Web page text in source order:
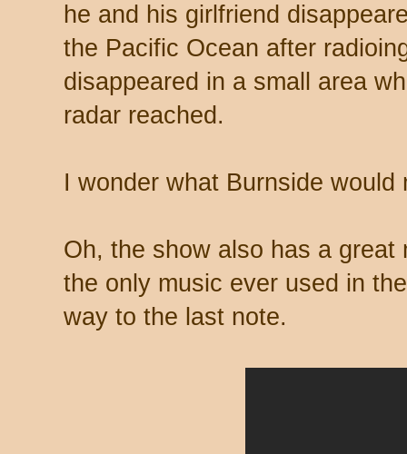
he and his girlfriend
the Pacific Ocean after
disappeared in a small area
radar reached.
I wonder what Burnside
Oh, the show also has a great
the only music ever used in
way to the last note.